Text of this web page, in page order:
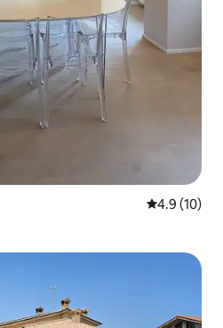
4.9 out of 5
4.9 (10)